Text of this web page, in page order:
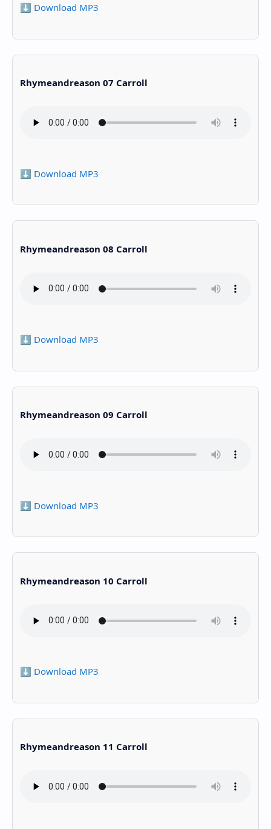
⬇️ Download MP3
Rhymeandreason 07 Carroll
⬇️ Download MP3
Rhymeandreason 08 Carroll
⬇️ Download MP3
Rhymeandreason 09 Carroll
⬇️ Download MP3
Rhymeandreason 10 Carroll
⬇️ Download MP3
Rhymeandreason 11 Carroll